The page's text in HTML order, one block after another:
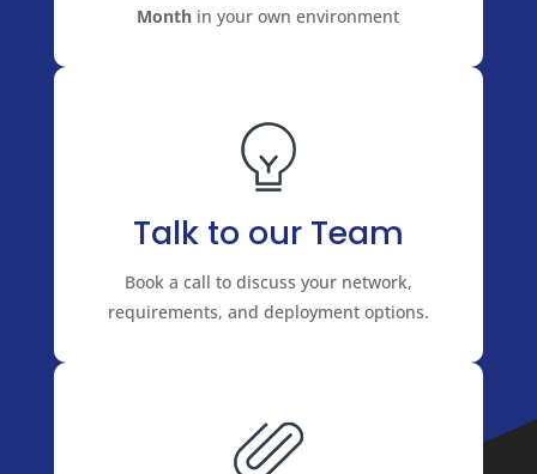
Month in your own environment
Talk to our Team
Book a call to discuss your network,
requirements, and deployment options.